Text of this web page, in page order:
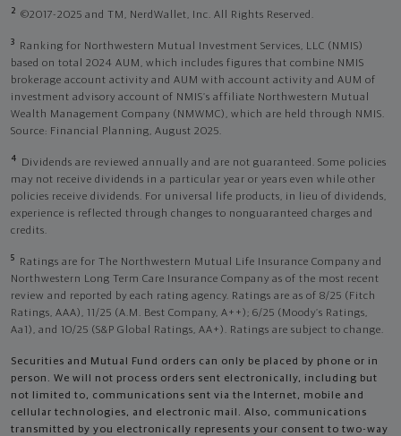
2 ©2017-2025 and TM, NerdWallet, Inc. All Rights Reserved.
3
Ranking for Northwestern Mutual Investment Services, LLC (NMIS)
based on total 2024 AUM, which includes figures that combine NMIS
brokerage account activity and AUM with account activity and AUM of
investment advisory account of NMIS’s affiliate Northwestern Mutual
Wealth Management Company (NMWMC), which are held through NMIS.
Source: Financial Planning, August 2025.
4
Dividends are reviewed annually and are not guaranteed. Some policies
may not receive dividends in a particular year or years even while other
policies receive dividends. For universal life products, in lieu of dividends,
experience is reflected through changes to nonguaranteed charges and
credits.
5
Ratings are for The Northwestern Mutual Life Insurance Company and
Northwestern Long Term Care Insurance Company as of the most recent
review and reported by each rating agency. Ratings are as of 8/25 (Fitch
Ratings, AAA), 11/25 (A.M. Best Company, A++); 6/25 (Moody’s Ratings,
Aa1), and 10/25 (S&P Global Ratings, AA+). Ratings are subject to change.
Securities and Mutual Fund orders can only be placed by phone or in
person. We will not process orders sent electronically, including but
not limited to, communications sent via the Internet, mobile and
cellular technologies, and electronic mail. Also, communications
transmitted by you electronically represents your consent to two-way